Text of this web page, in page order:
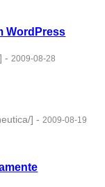
WordPress
- 2009-08-28
] - 2009-08-19